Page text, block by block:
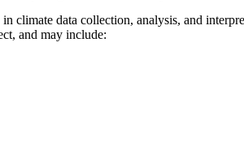
climate data collection, analysis, and
and may include: